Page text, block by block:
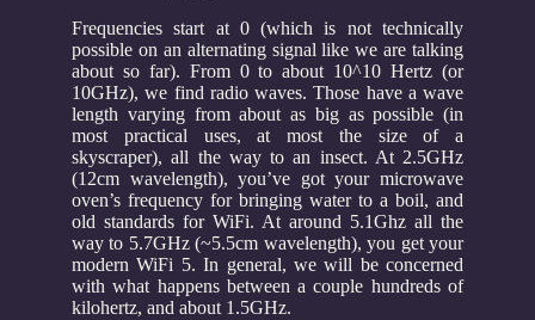
Frequencies start at 0 (which is not technically
possible on an alternating signal like we are talking
about so far). From 0 to about 10^10 Hertz (or
10GHz), we find radio waves. Those have a wave
length varying from about as big as possible (in
most practical uses, at most the size of a
skyscraper), all the way to an insect. At 2.5GHz
(12cm wavelength), you’ve got your microwave
oven’s frequency for bringing water to a boil, and
old standards for WiFi. At around 5.1Ghz all the
way to 5.7GHz (~5.5cm wavelength), you get your
modern WiFi 5. In general, we will be concerned
with what happens between a couple hundreds of
kilohertz, and about 1.5GHz.